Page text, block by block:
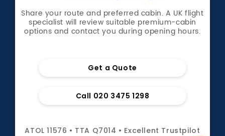
Share your route and preferred cabin. A UK flight
specialist will review suitable premium-cabin
options and contact you during opening hours.
Get a Quote
Call 020 3475 1298
ATOL 11576 • TTA Q7014 • Excellent Trustpilot